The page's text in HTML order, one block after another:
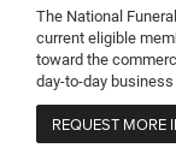
The National
current eligible
toward the
day-to-day
REQUEST MORE